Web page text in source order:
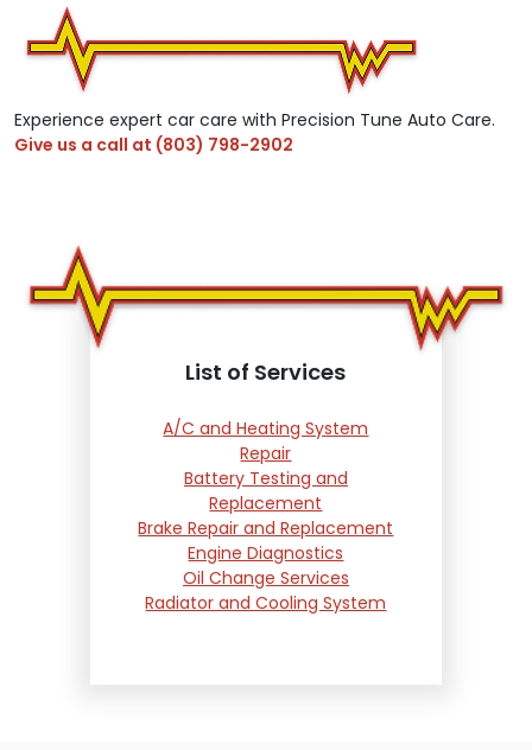
Experience expert car care with Precision Tune Auto Care.
Give us a call at (803) 798-2902
List of Services
A/C and Heating System
Repair
Battery Testing and
Replacement
Brake Repair and Replacement
Engine Diagnostics
Oil Change Services
Radiator and Cooling System